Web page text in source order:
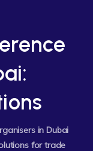
in Dubai
for trade